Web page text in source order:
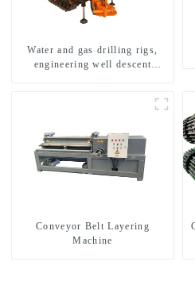
Water and gas drilling rigs,
engineering well descent
Conveyor Belt Layering
Machine